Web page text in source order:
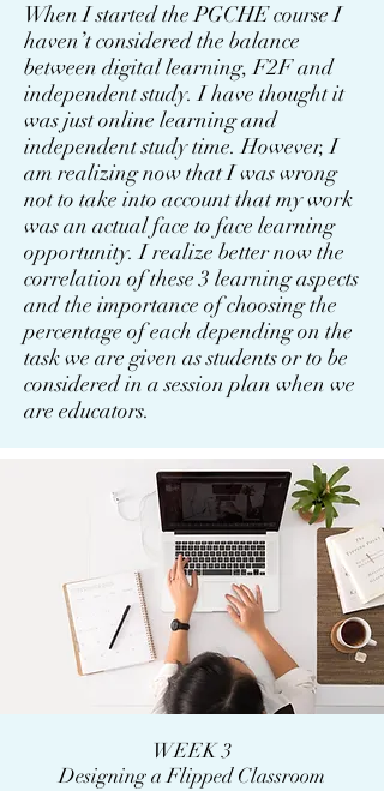
When I started the PGCHE course I
haven’t considered the balance
between digital learning, F2F and
independent study. I have thought it
was just online learning and
independent study time. However, I
am realizing now that I was wrong
not to take into account that my work
was an actual face to face learning
opportunity. I realize better now the
correlation of these 3 learning aspects
and the importance of choosing the
percentage of each depending on the
task we are given as students or to be
considered in a session plan when we
are educators.
WEEK 3
Designing a Flipped Classroom